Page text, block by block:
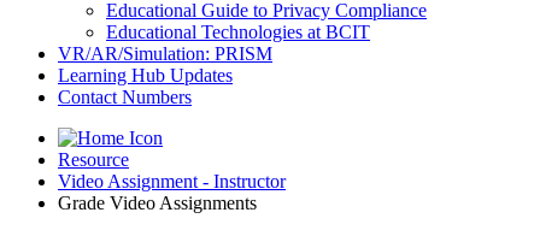
Educational Guide to Privacy Compliance
Educational Technologies at BCIT
VR/AR/Simulation: PRISM
Learning Hub Updates
Contact Numbers
Resource
Video Assignment - Instructor
Grade Video Assignments